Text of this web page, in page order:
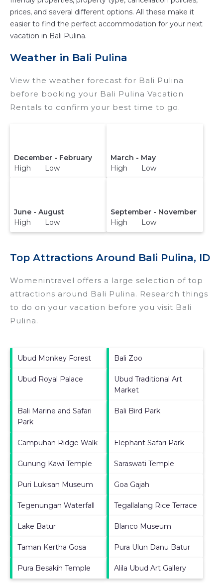
prices, and several different options. All these make it
easier to find the perfect accommodation for your next
vacation in Bali Pulina.
Weather in Bali Pulina
View the weather forecast for Bali Pulina
before booking your Bali Pulina Vacation
Rentals to confirm your best time to go.
December - February
High Low
March - May
High Low
June - August
High Low
September - November
High Low
Top Attractions Around Bali Pulina, ID
Womenintravel offers a large selection of top
attractions around Bali Pulina. Research things
to do on your vacation before you visit Bali
Pulina.
Ubud Monkey Forest Bali Zoo
Ubud Royal Palace
Ubud Traditional Art
Market
Bali Marine and Safari
Park
Bali Bird Park
Campuhan Ridge Walk Elephant Safari Park
Gunung Kawi Temple Saraswati Temple
Puri Lukisan Museum Goa Gajah
Tegenungan Waterfall Tegallalang Rice Terrace
Lake Batur Blanco Museum
Taman Kertha Gosa Pura Ulun Danu Batur
Pura Besakih Temple Alila Ubud Art Gallery